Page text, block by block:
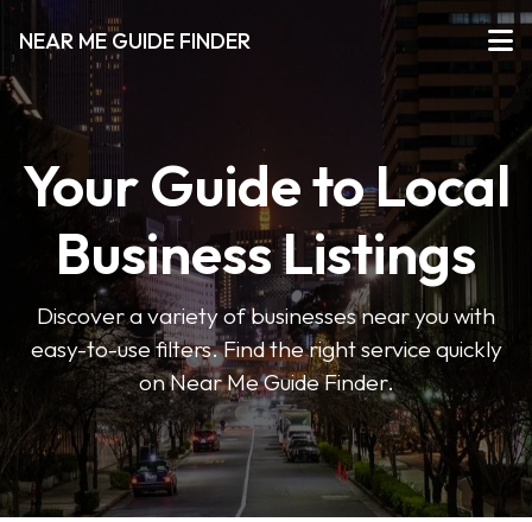
NEAR ME GUIDE FINDER
Your Guide to Local
Business Listings
Discover a variety of businesses near you with
easy-to-use filters. Find the right service quickly
on Near Me Guide Finder.